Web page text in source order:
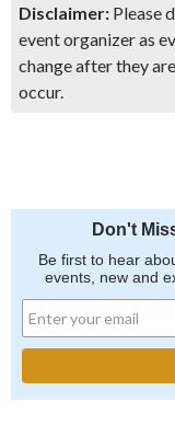
Disclaimer: Please
event organizer as
change after they
occur.
Don't
Be first to hear
events, new and